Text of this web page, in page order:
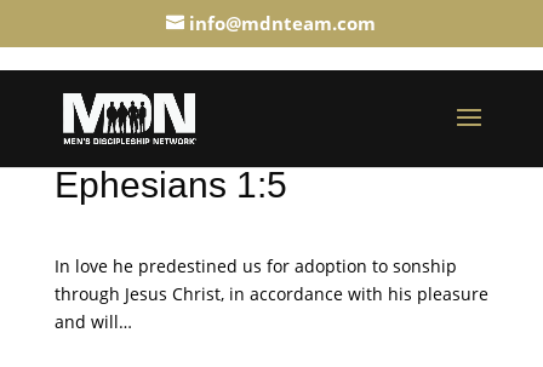
info@mdnteam.com
Ephesians 1:5
In love he predestined us for adoption to sonship
through Jesus Christ, in accordance with his pleasure
and will…